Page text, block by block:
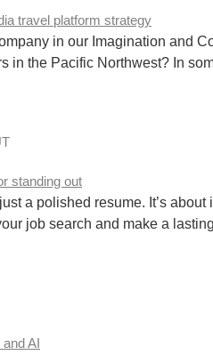
in our Imagination and
the Pacific Northwest? In
a polished resume. It’s
job search and make a